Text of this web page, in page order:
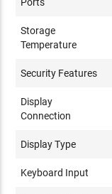
Storage
Temperature
Security Features
Display
Connection
Display Type
Keyboard Input